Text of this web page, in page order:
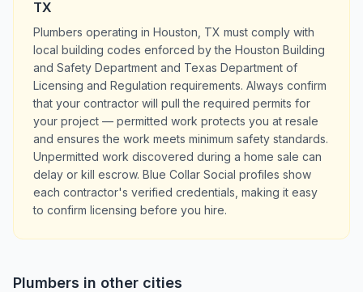
TX
Plumbers operating in Houston, TX must comply with
local building codes enforced by the Houston Building
and Safety Department and Texas Department of
Licensing and Regulation requirements. Always confirm
that your contractor will pull the required permits for
your project — permitted work protects you at resale
and ensures the work meets minimum safety standards.
Unpermitted work discovered during a home sale can
delay or kill escrow. Blue Collar Social profiles show
each contractor's verified credentials, making it easy
to confirm licensing before you hire.
Plumbers in other cities